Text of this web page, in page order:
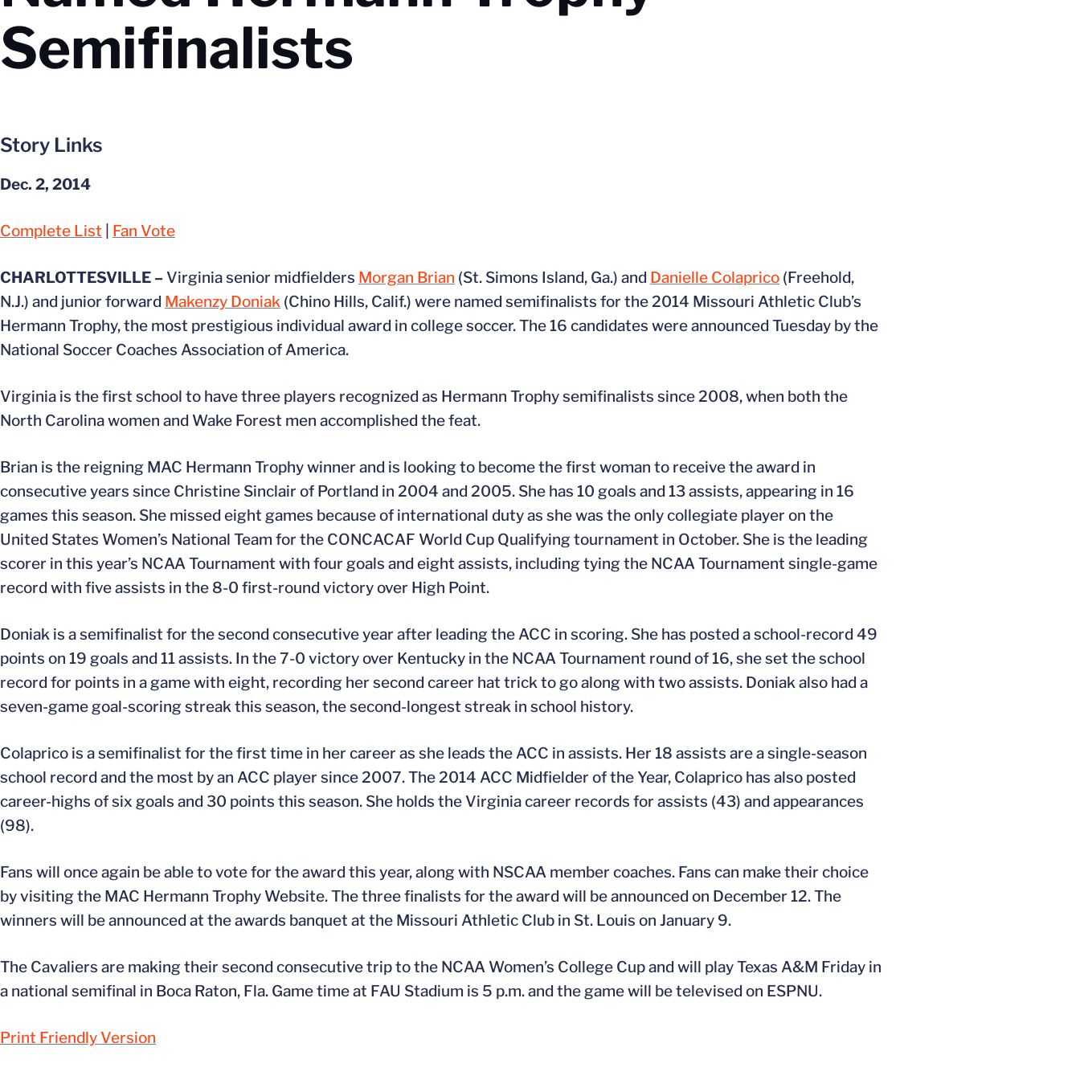
Semifinalists
Story Links
Dec. 2, 2014
Complete List Fan Vote
CHARLOTTESVILLE – Virginia senior midfielders Morgan Brian (St. Simons Island, Ga.) and Danielle Colaprico (Freehold,
N.J.) and junior forward Makenzy Doniak (Chino Hills, Calif.) were named semifinalists for the 2014 Missouri Athletic Club’s
Hermann Trophy, the most prestigious individual award in college soccer. The 16 candidates were announced Tuesday by the
National Soccer Coaches Association of America.
Virginia is the first school to have three players recognized as Hermann Trophy semifinalists since 2008, when both the
North Carolina women and Wake Forest men accomplished the feat.
Brian is the reigning MAC Hermann Trophy winner and is looking to become the first woman to receive the award in
consecutive years since Christine Sinclair of Portland in 2004 and 2005. She has 10 goals and 13 assists, appearing in 16
games this season. She missed eight games because of international duty as she was the only collegiate player on the
United States Women’s National Team for the CONCACAF World Cup Qualifying tournament in October. She is the leading
scorer in this year’s NCAA Tournament with four goals and eight assists, including tying the NCAA Tournament single-game
record with five assists in the 8-0 first-round victory over High Point.
Doniak is a semifinalist for the second consecutive year after leading the ACC in scoring. She has posted a school-record 49
points on 19 goals and 11 assists. In the 7-0 victory over Kentucky in the NCAA Tournament round of 16, she set the school
record for points in a game with eight, recording her second career hat trick to go along with two assists. Doniak also had a
seven-game goal-scoring streak this season, the second-longest streak in school history.
Colaprico is a semifinalist for the first time in her career as she leads the ACC in assists. Her 18 assists are a single-season
school record and the most by an ACC player since 2007. The 2014 ACC Midfielder of the Year, Colaprico has also posted
career-highs of six goals and 30 points this season. She holds the Virginia career records for assists (43) and appearances
(98).
Fans will once again be able to vote for the award this year, along with NSCAA member coaches. Fans can make their choice
by visiting the MAC Hermann Trophy Website. The three finalists for the award will be announced on December 12. The
winners will be announced at the awards banquet at the Missouri Athletic Club in St. Louis on January 9.
The Cavaliers are making their second consecutive trip to the NCAA Women’s College Cup and will play Texas A&M Friday in
a national semifinal in Boca Raton, Fla. Game time at FAU Stadium is 5 p.m. and the game will be televised on ESPNU.
Print Friendly Version